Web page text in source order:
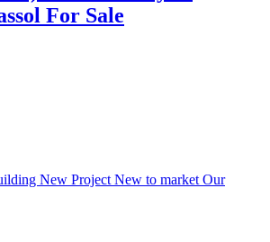
For Sale
New Project New to market Our